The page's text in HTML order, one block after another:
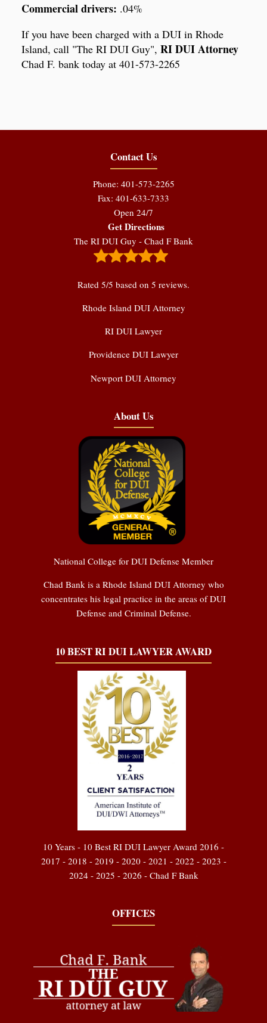
Commercial drivers: .04%
If you have been charged with a DUI in Rhode
Island, call "The RI DUI Guy", RI DUI Attorney
Chad F. bank today at 401-573-2265
Contact Us
Phone: 401-573-2265
Fax: 401-633-7333
Open 24/7
Get Directions
The RI DUI Guy - Chad F Bank
Rated 5/5 based on 5 reviews.
Rhode Island DUI Attorney
RI DUI Lawyer
Providence DUI Lawyer
Newport DUI Attorney
About Us
National College for DUI Defense Member
Chad Bank is a Rhode Island DUI Attorney who
concentrates his legal practice in the areas of DUI
Defense and Criminal Defense.
10 BEST RI DUI LAWYER AWARD
10 Years - 10 Best RI DUI Lawyer Award 2016 -
2017 - 2018 - 2019 - 2020 - 2021 - 2022 - 2023 -
2024 - 2025 - 2026 - Chad F Bank
OFFICES